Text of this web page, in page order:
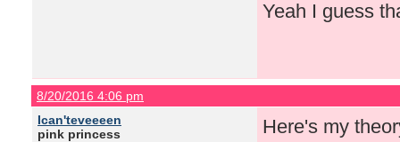
Yeah I guess
8/20/2016 4:06 pm
Ican'teveeeen
pink princess
Here's my